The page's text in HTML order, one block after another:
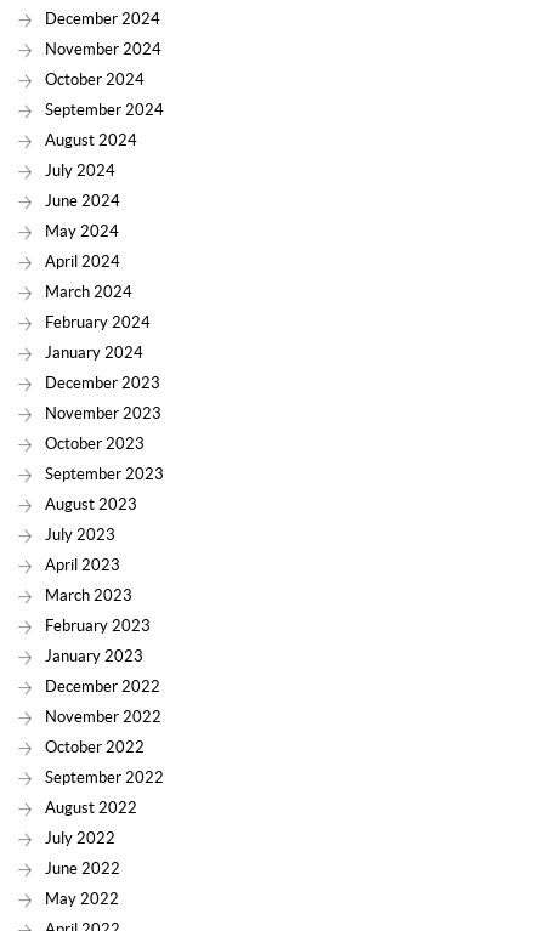
December 2024
November 2024
October 2024
September 2024
August 2024
July 2024
June 2024
May 2024
April 2024
March 2024
February 2024
January 2024
December 2023
November 2023
October 2023
September 2023
August 2023
July 2023
April 2023
March 2023
February 2023
January 2023
December 2022
November 2022
October 2022
September 2022
August 2022
July 2022
June 2022
May 2022